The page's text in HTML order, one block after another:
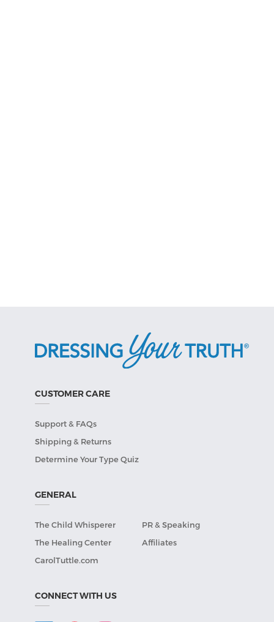
CUSTOMER CARE
Support & FAQs
Shipping & Returns
Determine Your Type Quiz
GENERAL
The Child Whisperer
PR & Speaking
The Healing Center
Affiliates
CarolTuttle.com
CONNECT WITH US